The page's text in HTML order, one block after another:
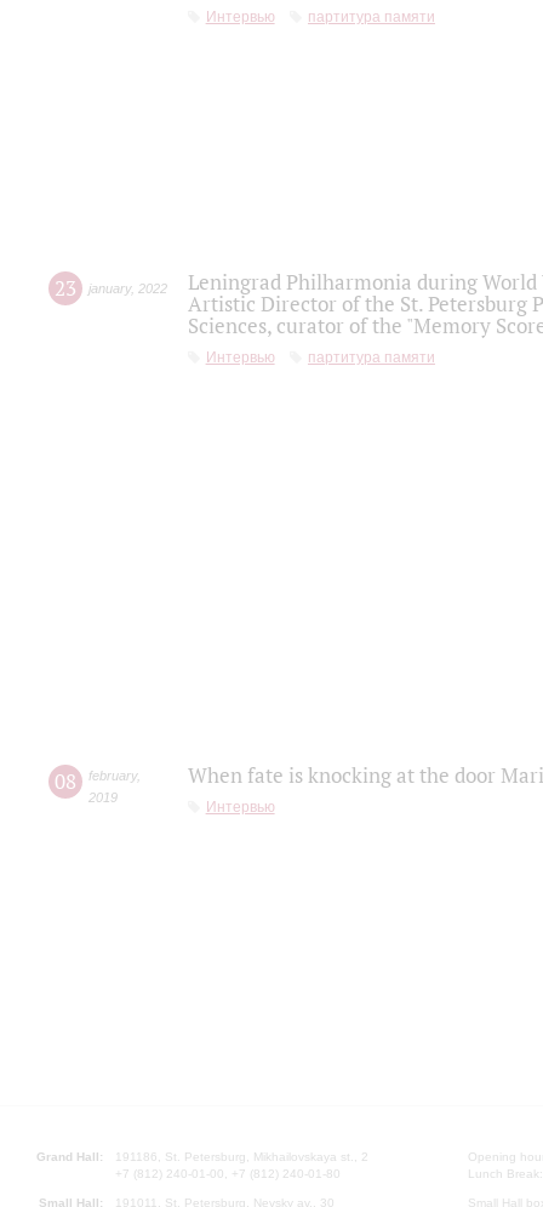
Интервью партитура памяти
23 january, 2022
Leningrad Philharmonia during
Artistic Director of the St. Petersburg
Sciences, curator of the "Memory
Интервью партитура памяти
08 february,
2019
When fate is knocking at the door
Интервью
Grand Hall:
191186, St. Petersburg, Mikhailovskaya st., 2
+7 (812) 240-01-00, +7 (812) 240-01-80
Small Hall: 191011, St. Petersburg, Nevsky av., 30
Opening
Lunch
Small Hall